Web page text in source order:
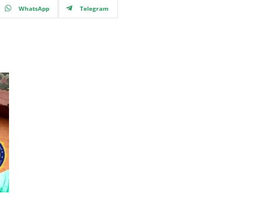
WhatsApp Telegram